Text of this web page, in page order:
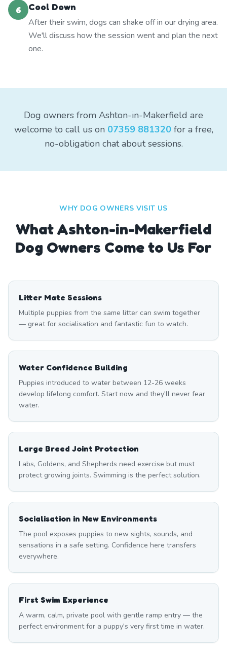
6
Cool Down
After their swim, dogs can shake off in our drying area.
We'll discuss how the session went and plan the next
one.
Dog owners from Ashton-in-Makerfield are
welcome to call us on 07359 881320for a free,
no-obligation chat about sessions.
WHY DOG OWNERS VISIT US
WhatAshton-in-Makerfield
Dog Owners Come to Us For
Litter Mate Sessions
Multiple puppies from the same litter can swim together
— great for socialisation and fantastic fun to watch.
Water Confidence Building
Puppies introduced to water between 12-26 weeks
develop lifelong comfort. Start now and they'll never fear
water.
Large Breed Joint Protection
Labs, Goldens, and Shepherds need exercise but must
protect growing joints. Swimming is the perfect solution.
Socialisation in New Environments
The pool exposes puppies to new sights, sounds, and
sensations in a safe setting. Confidence here transfers
everywhere.
First Swim Experience
A warm, calm, private pool with gentle ramp entry — the
perfect environment for a puppy's very first time in water.